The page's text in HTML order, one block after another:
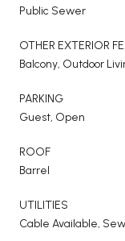
Public Sewer
OTHER EXTERIOR
Balcony, Outdoor
PARKING
Guest, Open
ROOF
Barrel
UTILITIES
Cable Available,